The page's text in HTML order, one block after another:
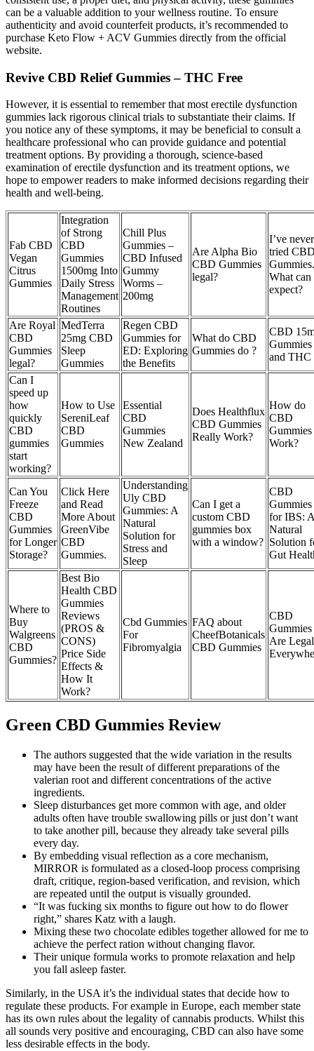
can be a valuable addition to your wellness routine. To ensure
authenticity and avoid counterfeit products, it’s recommended to
purchase Keto Flow + ACV Gummies directly from the official
website.
Revive CBD Relief Gummies – THC Free
However, it is essential to remember that most erectile dysfunction
gummies lack rigorous clinical trials to substantiate their claims. If
you notice any of these symptoms, it may be beneficial to consult a
healthcare professional who can provide guidance and potential
treatment options. By providing a thorough, science-based
examination of erectile dysfunction and its treatment options, we
hope to empower readers to make informed decisions regarding their
health and well-being.
Fab CBD
Vegan
Citrus
Gummies
Integration
of Strong
CBD
Gummies
1500mg Into
Daily Stress
Management
Routines
Chill Plus
Gummies –
CBD Infused
Gummy
Worms –
200mg
Are Alpha Bio
CBD Gummies
legal?
I’ve never
tried
Gummies.
What can
expect?
Are Royal
CBD
Gummies
legal?
MedTerra
25mg CBD
Sleep
Gummies
Regen CBD
Gummies for
ED: Exploring
the Benefits
What do CBD
Gummies do ?
CBD
Gummies
and THC
Can I
speed up
how
quickly
CBD
gummies
start
working?
How to Use
SereniLeaf
CBD
Gummies
Essential
CBD
Gummies
New Zealand
Does Healthflux
CBD Gummies
Really Work?
How do
CBD
Gummies
Work?
Can You
Freeze
CBD
Gummies
for Longer
Storage?
Click Here
and Read
More About
GreenVibe
CBD
Gummies.
Understanding
Uly CBD
Gummies: A
Natural
Solution for
Stress and
Sleep
Can I get a
custom CBD
gummies box
with a window?
CBD
Gummies
for IBS:
Natural
Solution
Gut
Where to
Buy
Walgreens
CBD
Gummies?
Best Bio
Health CBD
Gummies
Reviews
(PROS &
CONS)
Price Side
Effects &
How It
Work?
Cbd Gummies
For
Fibromyalgia
FAQ about
CheefBotanicals
CBD Gummies
CBD
Gummies
Are Legal
Green CBD Gummies Review
The authors suggested that the wide variation in the results
may have been the result of different preparations of the
valerian root and different concentrations of the active
ingredients.
Sleep disturbances get more common with age, and older
adults often have trouble swallowing pills or just don’t want
to take another pill, because they already take several pills
every day.
By embedding visual reflection as a core mechanism,
MIRROR is formulated as a closed-loop process comprising
draft, critique, region-based verification, and revision, which
are repeated until the output is visually grounded.
“It was fucking six months to figure out how to do flower
right,” shares Katz with a laugh.
Mixing these two chocolate edibles together allowed for me to
achieve the perfect ration without changing flavor.
Their unique formula works to promote relaxation and help
you fall asleep faster.
Similarly, in the USA it’s the individual states that decide how to
regulate these products. For example in Europe, each member state
has its own rules about the legality of cannabis products. Whilst this
all sounds very positive and encouraging, CBD can also have some
less desirable effects in the body.